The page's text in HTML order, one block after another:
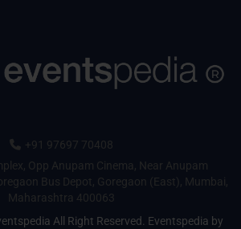
+91 97697 70408
Opp Anupam Cinema, Near Anupam
Bus Depot, Goregaon (East), Mumbai,
Maharashtra 400063
All Right Reserved. Eventspedia by